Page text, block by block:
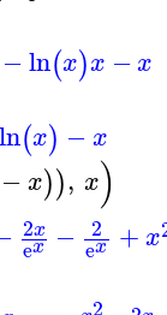
−ln(x)x −x
ln(x) −x
− x)), x)
2x
ex − 2
ex +x